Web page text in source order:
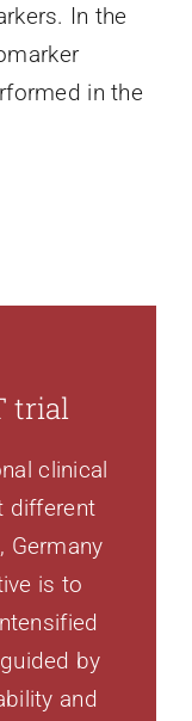
In the
in the
trial
clinical
different
Germany
is to
by
and